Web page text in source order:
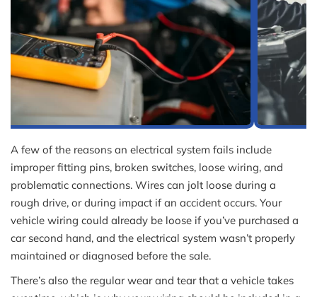
A few of the reasons an electrical system fails include
improper fitting pins, broken switches, loose wiring, and
problematic connections. Wires can jolt loose during a
rough drive, or during impact if an accident occurs. Your
vehicle wiring could already be loose if you’ve purchased a
car second hand, and the electrical system wasn’t properly
maintained or diagnosed before the sale.
There’s also the regular wear and tear that a vehicle takes